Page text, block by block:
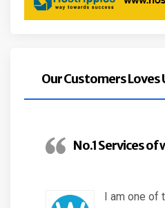
Our Customers Loves
No.1 Services of
I am one of